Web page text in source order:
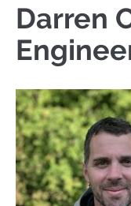
Darren